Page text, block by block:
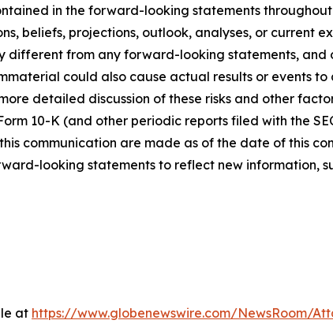
in the forward-looking statements
beliefs, projections, outlook, analyses, or current
different from any forward-looking statements, and
could also cause actual results or events
detailed discussion of these risks and other
10-K (and other periodic reports filed with the
communication are made as of the date of this
looking statements to reflect new information,
at https://www.globenewswire.com/NewsRoom/